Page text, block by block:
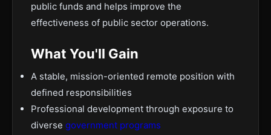
public funds and helps improve the
effectiveness of public sector operations.
What You'll Gain
A stable, mission-oriented remote position with
defined responsibilities
Professional development through exposure to
diverse government programs